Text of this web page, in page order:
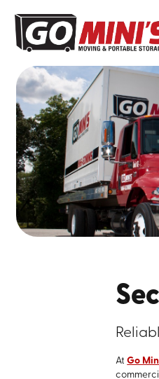
AtGo